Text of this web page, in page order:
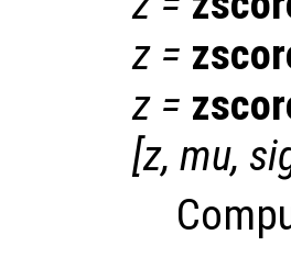
z =
z =
[z, mu,